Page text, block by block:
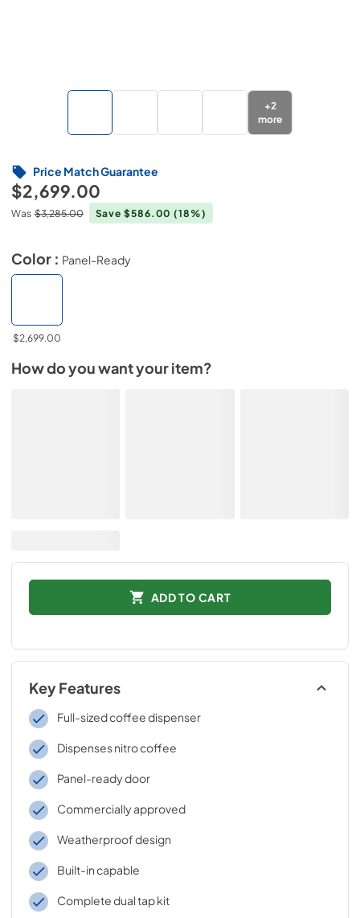
+2
more
$2,699.00
Was $3,285.00 Save $586.00(18%)
Price Match Guarantee
Color : Panel-Ready
$2,699.00
How do you want your item?
ADD TO CART
Key Features
Full-sized coffee dispenser
Dispenses nitro coffee
Panel-ready door
Commercially approved
Weatherproof design
Built-in capable
Complete dual tap kit